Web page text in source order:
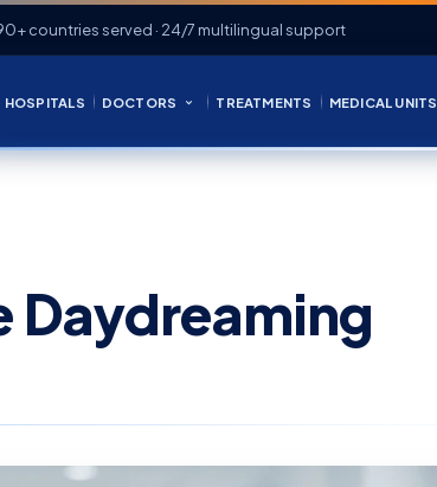
countries served · 24/7 multilingual support
HOSPITALS DOCTORS TREATMENTS MEDICAL UNITS
Daydreaming